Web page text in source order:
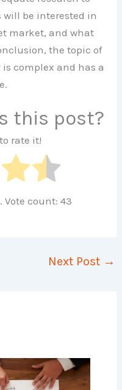
will be interested in
market, and what
the topic of
complex and has a
this post?
rate it!
Vote count: 43
Next Post →